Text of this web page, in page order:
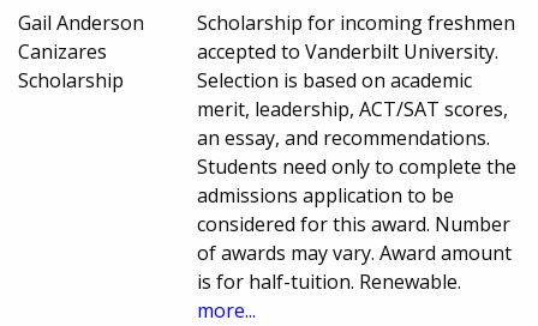
Gail Anderson
Canizares
Scholarship
Scholarship for incoming freshmen
accepted to Vanderbilt University.
Selection is based on academic
merit, leadership, ACT/SAT scores,
an essay, and recommendations.
Students need only to complete the
admissions application to be
considered for this award. Number
of awards may vary. Award amount
is for half-tuition. Renewable.
more...